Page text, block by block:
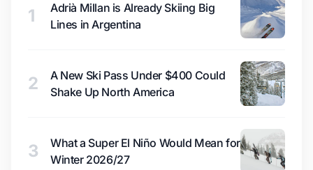
1
Adrià Millan is Already Skiing Big
Lines in Argentina
2
A New Ski Pass Under $400 Could
Shake Up North America
3
What a Super El Niño Would Mean for
Winter 2026/27